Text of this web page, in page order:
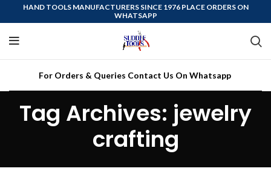
HAND TOOLS MANUFACTURERS SINCE 1976 PLACE ORDERS ON
WHATSAPP
For Orders & Queries Contact Us On Whatsapp
Tag Archives: jewelry
crafting